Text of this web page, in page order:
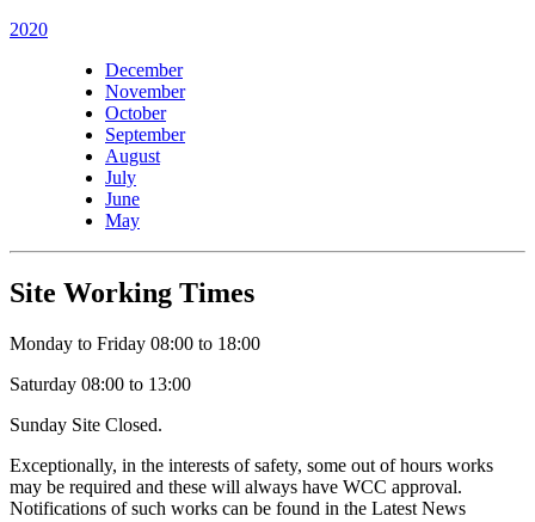
2020
December
November
October
September
August
July
June
May
Site Working Times
Monday to Friday 08:00 to 18:00
Saturday 08:00 to 13:00
Sunday Site Closed.
Exceptionally, in the interests of safety, some out of hours works
may be required and these will always have WCC approval.
Notifications of such works can be found in the Latest News